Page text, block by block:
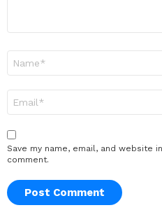
Save my name, email, and website
comment.